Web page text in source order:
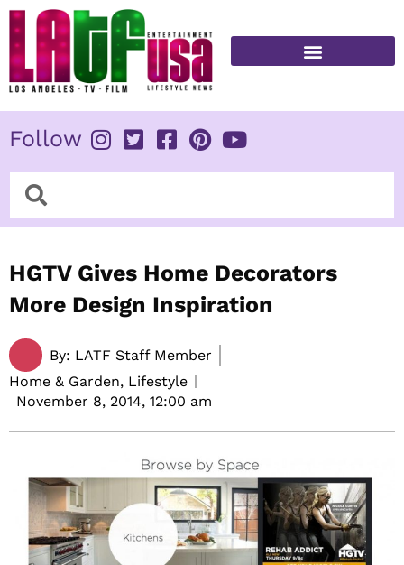
Skip
content
Follow
SearchSearch
HGTV Gives Home Decorators
More Design Inspiration
By: LATF Staff Member
Home & Garden, Lifestyle
November 8, 2014, 12:00 am